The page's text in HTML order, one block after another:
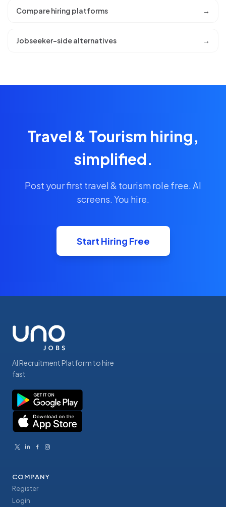
Compare hiring platforms →
Jobseeker-side alternatives →
Travel & Tourism hiring,
simplified.
Post your first travel & tourism role free. AI
screens. You hire.
Start Hiring Free
AI Recruitment Platform to hire
fast
COMPANY
Register
Login